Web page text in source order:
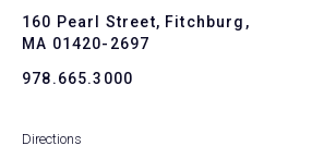
160 Pearl Street, Fitchburg,
MA 01420-2697
978.665.3000
Directions